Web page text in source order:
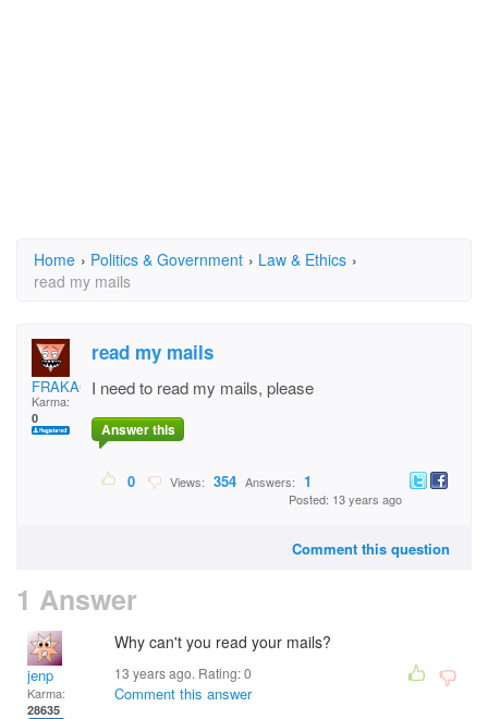
Home › Politics & Government › Law & Ethics ›
read my mails
FRAKACHA
Karma:
0
read my mails
I need to read my mails, please
Answer this
0 Views: 354 Answers: 1
Posted: 13 years ago
Comment this question
1 Answer
jenp
Karma:
28635
Why can't you read your mails?
13 years ago. Rating:0
Comment this answer